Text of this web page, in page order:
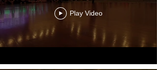
Play Video